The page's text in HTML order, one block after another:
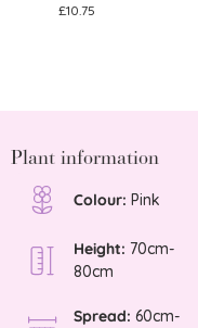
£10.75
Plant information
Colour: Pink
Height: 70cm-
80cm
Spread: 60cm-